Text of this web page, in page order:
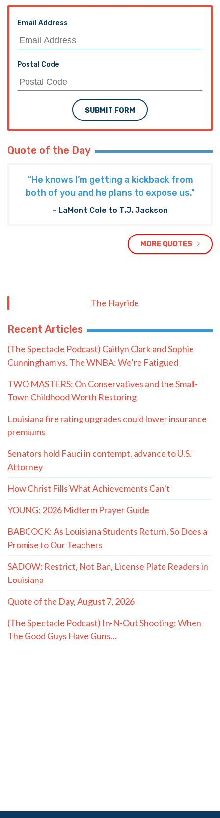
Email Address
Postal Code
SUBMIT FORM
Quote of the Day
“He knows I’m getting a kickback from
both of you and he plans to expose us."
- LaMont Cole to T.J. Jackson
MORE QUOTES
The Hayride
Recent Articles
(The Spectacle Podcast) Caitlyn Clark and Sophie
Cunningham vs. The WNBA: We’re Fatigued
TWO MASTERS: On Conservatives and the Small-
Town Childhood Worth Restoring
Louisiana fire rating upgrades could lower insurance
premiums
Senators hold Fauci in contempt, advance to U.S.
Attorney
How Christ Fills What Achievements Can’t
YOUNG: 2026 Midterm Prayer Guide
BABCOCK: As Louisiana Students Return, So Does a
Promise to Our Teachers
SADOW: Restrict, Not Ban, License Plate Readers in
Louisiana
Quote of the Day, August 7, 2026
(The Spectacle Podcast) In-N-Out Shooting: When
The Good Guys Have Guns…